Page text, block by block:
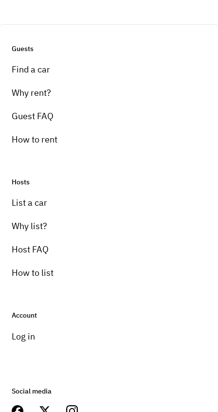
Guests
Find a car
Why rent?
Guest FAQ
How to rent
Hosts
List a car
Why list?
Host FAQ
How to list
Account
Log in
Social media